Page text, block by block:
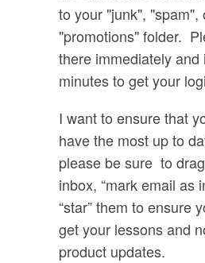
to your "junk", "spam",
"promotions" folder.
there immediately and
minutes to get your
I want to ensure that
have the most up to
please be sure to
inbox, “mark email as
“star” them to ensure
get your lessons and
product updates.